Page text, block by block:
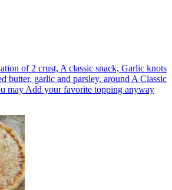
of 2 crust, A classic snack, Garlic knots
butter, garlic and parsley, around A Classic
may Add your favorite topping anyway